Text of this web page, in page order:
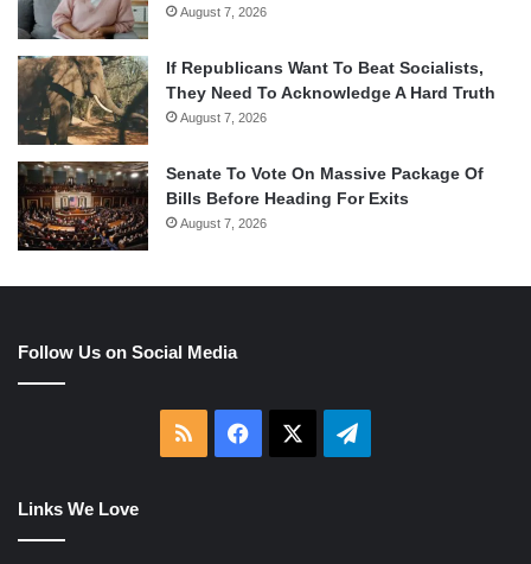
August 7, 2026
If Republicans Want To Beat Socialists,
They Need To Acknowledge A Hard Truth
August 7, 2026
Senate To Vote On Massive Package Of
Bills Before Heading For Exits
August 7, 2026
Follow Us on Social Media
RSS Facebook Telegram
Links We Love